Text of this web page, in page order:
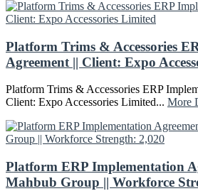
Platform Trims & Accessories
Agreement || Client: Expo
Platform Trims & Accessories ERP
Client: Expo Accessories Limited... More
Platform ERP Implementation
Mahbub Group || Workforce